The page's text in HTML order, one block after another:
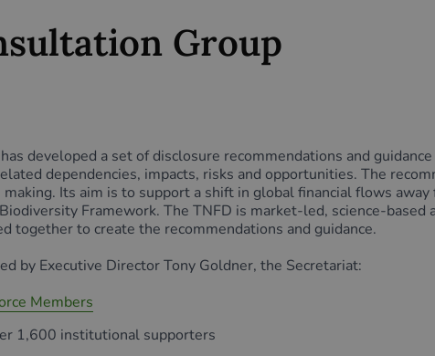
Group
developed a set of disclosure recommendations and
dependencies, impacts, risks and opportunities. The
Its aim is to support a shift in global financial flows
Framework. The TNFD is market-led, science-based
together to create the recommendations and guidance.
by Executive Director Tony Goldner, the Secretariat:
Members
1,600 institutional supporters